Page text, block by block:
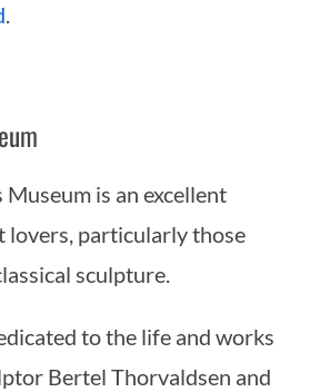
.
is an excellent
particularly those
sculpture.
to the life and works
Bertel Thorvaldsen and